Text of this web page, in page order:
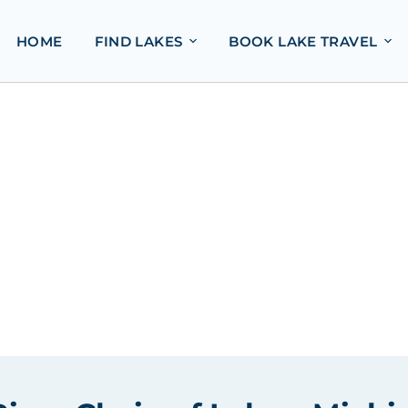
HOME FIND LAKES BOOK LAKE TRAVEL